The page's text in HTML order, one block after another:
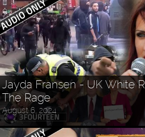
Jayda Fransen - UK White
The Rage
August 6, 2024